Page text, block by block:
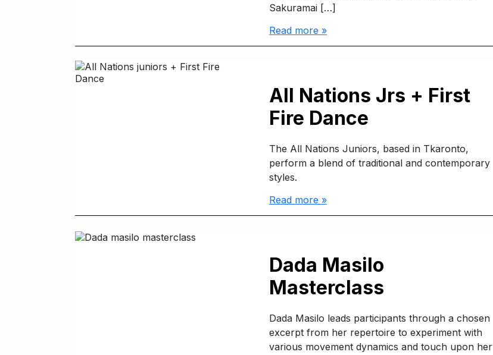
Sakuramai […]
Read more »
All Nations Jrs + First
Fire Dance
The All Nations Juniors, based in Tkaronto,
perform a blend of traditional and contemporary
styles.
Read more »
Dada Masilo
Masterclass
Dada Masilo leads participants through a chosen
excerpt from her repertoire to experiment with
various movement dynamics and touch upon her